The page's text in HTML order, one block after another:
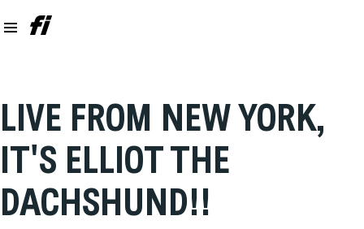
LIVE FROM NEW YORK,
IT'S ELLIOT THE
DACHSHUND!!